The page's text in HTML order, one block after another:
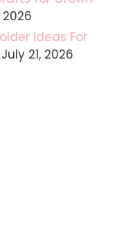
2026
Ideas For
July 21, 2026